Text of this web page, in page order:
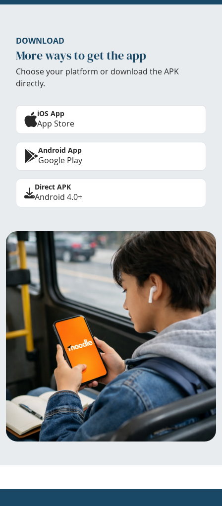
DOWNLOAD
More ways to get the app
Choose your platform or download the APK
directly.
iOS App
App Store
Android App
Google Play
Direct APK
Android 4.0+